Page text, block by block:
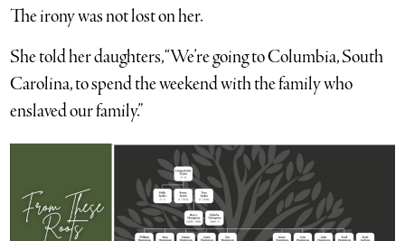
The irony was not lost on her.
She told her daughters, “We’re going to Columbia, South
Carolina, to spend the weekend with the family who
enslaved our family.”